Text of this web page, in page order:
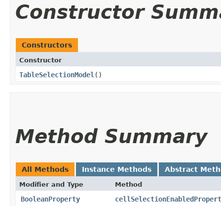
Constructor
Constructors
Constructor
TableSelectionModel ()
Method Summary
All Methods Instance Methods Abstract
Modifier and Type Method
BooleanProperty